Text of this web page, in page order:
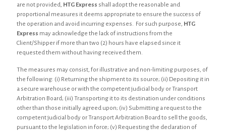
are not provided, HTG Express shall adopt the reasonable and
proportional measures it deems appropriate to ensure the success of
the operation and avoid incurring expenses. For such purpose, HTG
Express may acknowledge the lack of instructions from the
Client/Shipper if more than two (2) hours have elapsed since it
requested them without having received them.
The measures may consist, for illustrative and non-limiting purposes, of
the following: (i) Returning the shipment to its source; (ii) Depositing it in
a secure warehouse or with the competent judicial body or Transport
Arbitration Board; (iii) Transporting it to its destination under conditions
other than those initially agreed upon; (iv) Submitting a request to the
competent judicial body or Transport Arbitration Board to sell the goods,
pursuant to the legislation in force; (v) Requesting the declaration of